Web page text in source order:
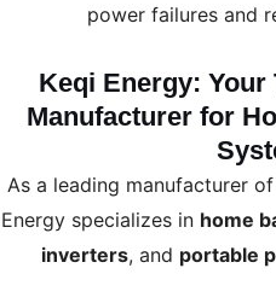
power failures and
Keqi Energy: Your
Manufacturer for
As a leading manufacturer of
Energy specializes in home
inverters, and portable